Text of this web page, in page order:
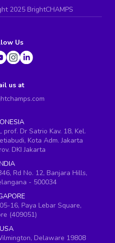
2025 BrightCHAMPS
Us
us at
Dr Satrio Kav. 18, Kel.
Kota Adm. Jakarta
DKI Jakarta
Rd No. 12, Banjara Hills,
- 500034
16, Paya Lebar Square,
(409051)
USA
Delaware 19808